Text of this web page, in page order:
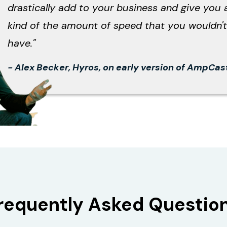
Asked
drastically add to your business and give you
kind of the amount of speed that you
have."
- Alex Becker, Hyros, on early version of